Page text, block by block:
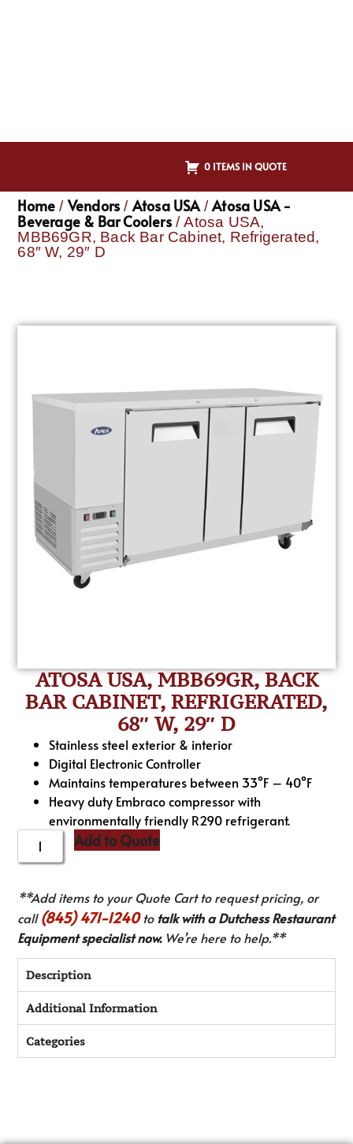
0 ITEMS IN QUOTE
Home / Vendors / Atosa USA/Atosa USA -
Beverage & Bar Coolers/ Atosa USA,
MBB69GR, Back Bar Cabinet, Refrigerated,
68″ W, 29″ D
ATOSA USA, MBB69GR, BACK
BAR CABINET, REFRIGERATED,
68″ W, 29″ D
Stainless steel exterior & interior
Digital Electronic Controller
Maintains temperatures between 33°F – 40°F
Heavy duty Embraco compressor with
environmentally friendly R290 refrigerant.
Add to Quote
**Add items to your Quote Cart to request pricing, or
call(845) 471-1240to talk with a Dutchess Restaurant
Equipment specialist now.We’re here to help.**
Description
Additional Information
Categories